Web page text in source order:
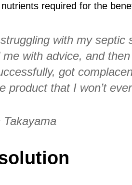
required for the
with my
me with advice, and
got
product that I won’t
Takayama